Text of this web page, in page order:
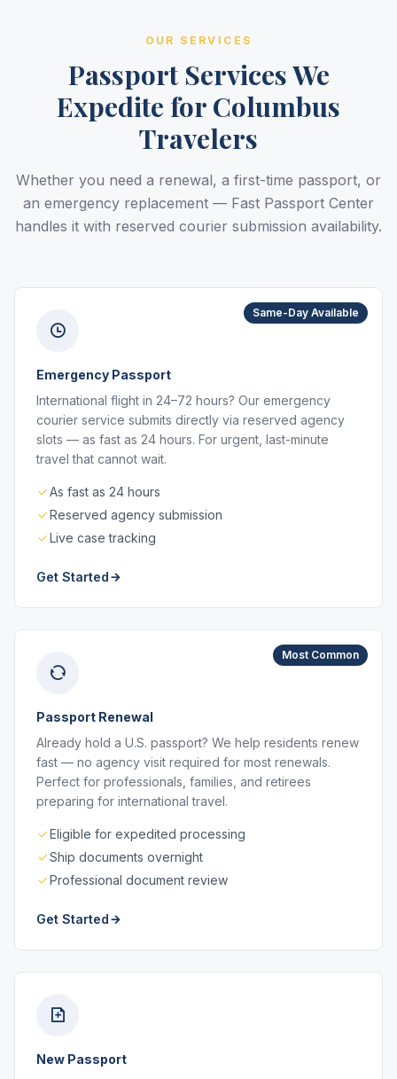
OUR SERVICES
Passport Services We
Expedite for Columbus
Travelers
Whether you need a renewal, a first-time passport, or
an emergency replacement — Fast Passport Center
handles it with reserved courier submission availability.
Same-Day Available
Emergency Passport
International flight in 24–72 hours? Our emergency
courier service submits directly via reserved agency
slots — as fast as 24 hours. For urgent, last-minute
travel that cannot wait.
As fast as 24 hours
Reserved agency submission
Live case tracking
Get Started
Most Common
Passport Renewal
Already hold a U.S. passport? We help residents renew
fast — no agency visit required for most renewals.
Perfect for professionals, families, and retirees
preparing for international travel.
Eligible for expedited processing
Ship documents overnight
Professional document review
Get Started
New Passport